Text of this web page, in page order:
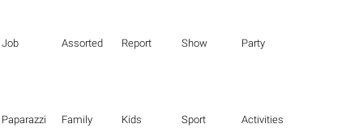
Job Assorted Report Show Party
Paparazzi Family Kids Sport Activities